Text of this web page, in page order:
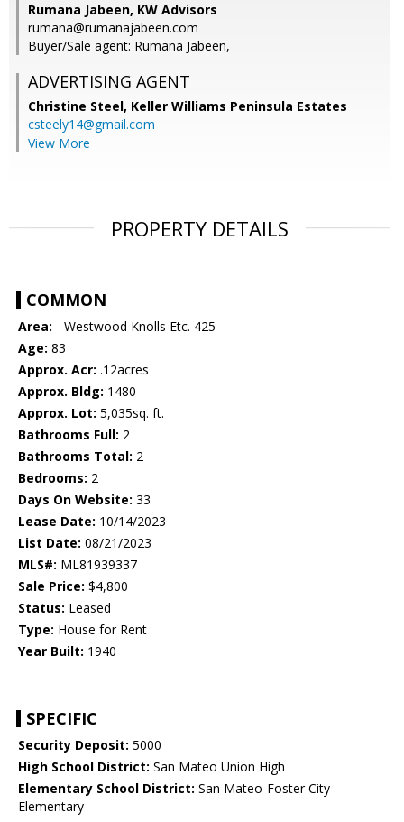
Rumana Jabeen, KW Advisors
rumana@rumanajabeen.com
Buyer/Sale agent: Rumana Jabeen,
ADVERTISING AGENT
Christine Steel, Keller Williams Peninsula Estates
csteely14@gmail.com
View More
PROPERTY DETAILS
COMMON
Area: - Westwood Knolls Etc. 425
Age: 83
Approx. Acr: .12acres
Approx. Bldg: 1480
Approx. Lot: 5,035sq. ft.
Bathrooms Full: 2
Bathrooms Total: 2
Bedrooms: 2
Days On Website: 33
Lease Date: 10/14/2023
List Date: 08/21/2023
MLS#: ML81939337
Sale Price: $4,800
Status: Leased
Type: House for Rent
Year Built: 1940
SPECIFIC
Security Deposit: 5000
High School District: San Mateo Union High
Elementary School District: San Mateo-Foster City
Elementary